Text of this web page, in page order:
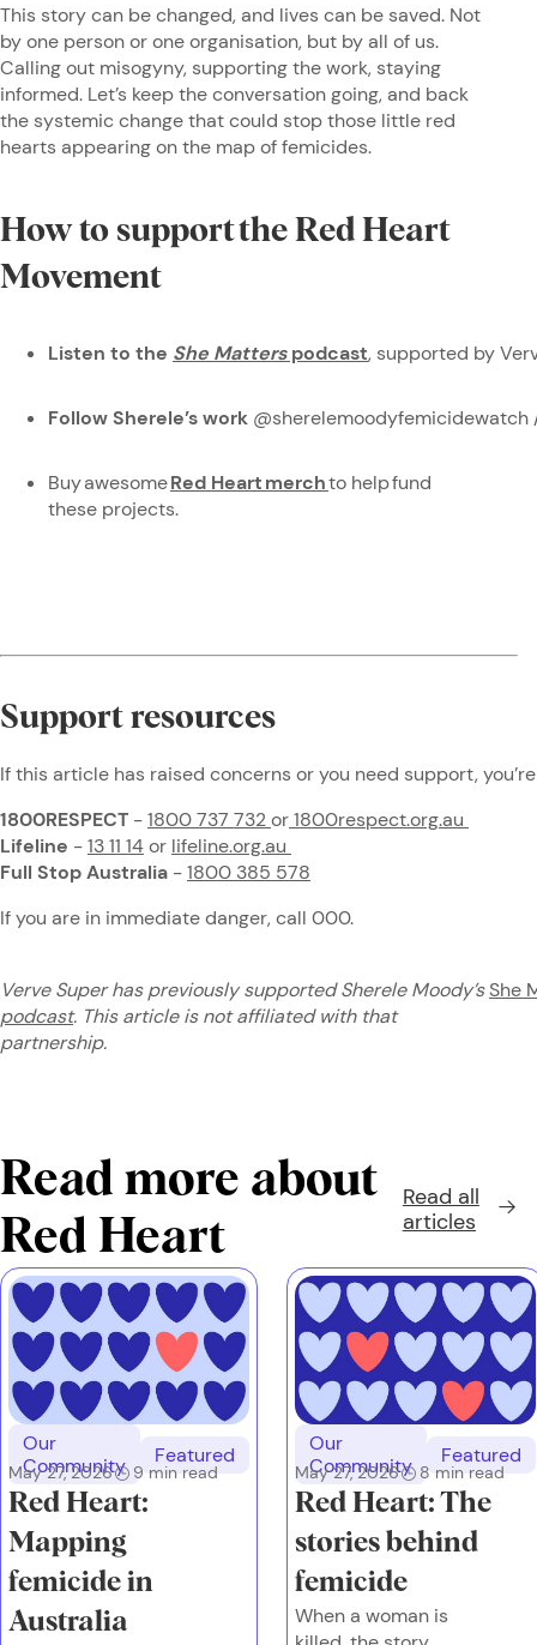
This story can be changed, and lives can be saved. Not
by one person or one organisation, but by all of us.
Calling out misogyny, supporting the work, staying
informed. Let’s keep the conversation going, and back
the systemic change that could stop those little red
hearts appearing on the map of femicides.
How to support the Red Heart
Movement
Listen to the She Matterspodcast, supported by
Follow Sherele’s work
Buy awesomeRed Heart merchto help fund
these projects.
Support resources
If this article has raised concerns or you need support,
1800RESPECT -1800 737 732or1800respect.org.au
Lifeline -13 11 14or lifeline.org.au
Full Stop Australia -1800 385 578
If you are in immediate danger, call 000.
Verve Super has previously supported Sherele Moody’sShe
podcast. This article is not affiliated with that
partnership.
Read more about
Red Heart
Read all
articles
Our
Community
Featured
May 27, 2026 9 min read
Red Heart:
Mapping
femicide in
Australia
Our
Community
Featured
May 27, 2026 8 min read
Red Heart: The
stories behind
femicide
When a woman is